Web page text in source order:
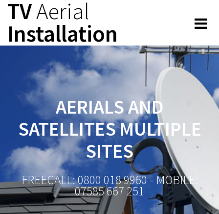
content
TVAerial
Installation
AERIALS AND
SATELLITES MULTIPLE
SITES
FREECALL: 0800 018 9960 - MOBILE:
07585 667 251